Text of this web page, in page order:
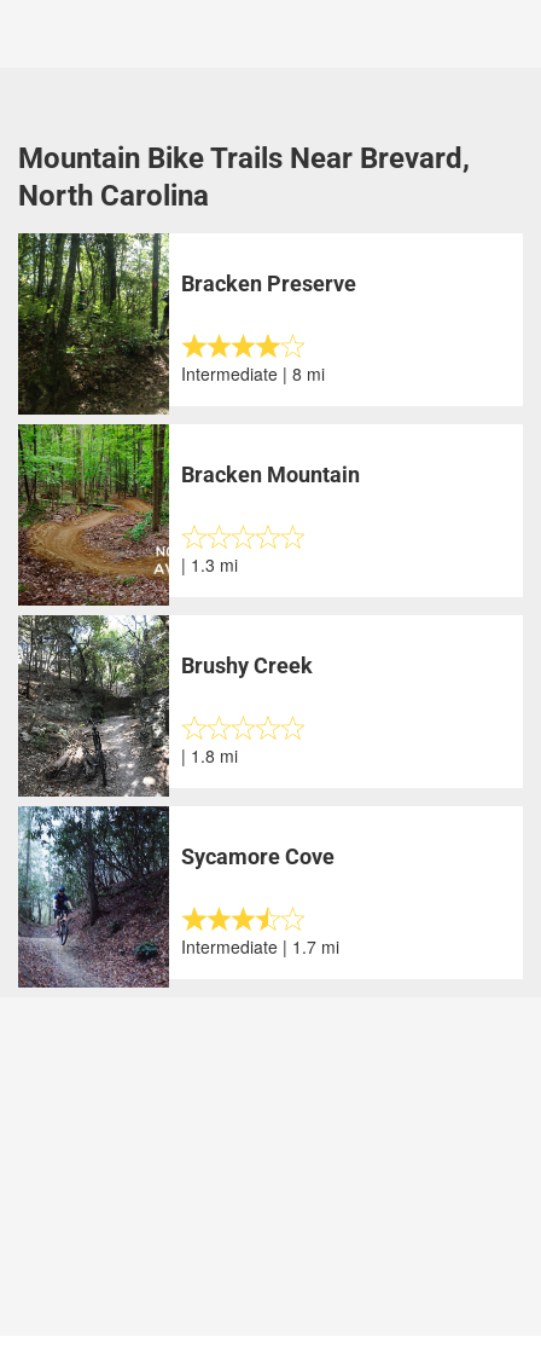
Mountain Bike Trails Near Brevard,
North Carolina
Bracken Preserve
Intermediate | 8 mi
Bracken Mountain
| 1.3 mi
Brushy Creek
| 1.8 mi
Sycamore Cove
Intermediate | 1.7 mi